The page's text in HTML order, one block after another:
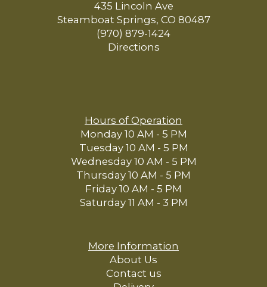
435 Lincoln Ave
Steamboat Springs, CO 80487
(970) 879-1424
Directions
Hours of Operation
Monday 10 AM - 5 PM
Tuesday 10 AM - 5 PM
Wednesday 10 AM - 5 PM
Thursday 10 AM - 5 PM
Friday 10 AM - 5 PM
Saturday 11 AM - 3 PM
More Information
About Us
Contact us